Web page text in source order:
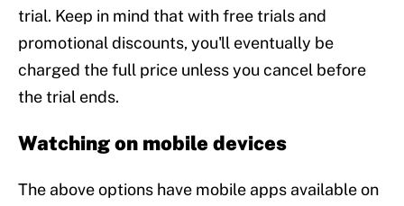
trial. Keep in mind that with free trials and
promotional discounts, you'll eventually be
charged the full price unless you cancel before
the trial ends.
Watching on mobile devices
The above options have mobile apps available on